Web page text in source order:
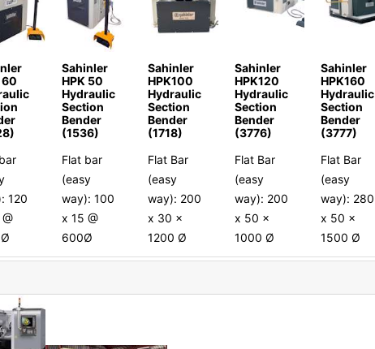
60
120
Sahinler
HPK 50
Hydraulic
Section
Bender
(1536)
Flat bar
(easy
way): 100
x 15 @
600Ø
Sahinler
HPK100
Hydraulic
Section
Bender
(1718)
Flat Bar
(easy
way): 200
x 30 x
1200 Ø
Sahinler
HPK120
Hydraulic
Section
Bender
(3776)
Flat Bar
(easy
way): 200
x 50 x
1000 Ø
Sahinler
HPK160
Hydraulic
Section
Bender
(3777)
Flat Bar
(easy
way): 280
x 50 x
1500 Ø